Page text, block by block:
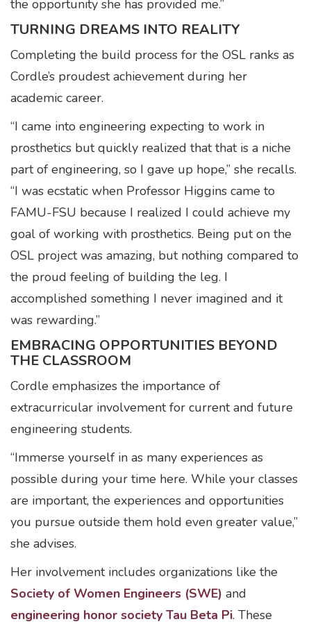
the opportunity she has provided me.”
TURNING DREAMS INTO REALITY
Completing the build process for the OSL ranks as
Cordle’s proudest achievement during her
academic career.
“I came into engineering expecting to work in
prosthetics but quickly realized that that is a niche
part of engineering, so I gave up hope,” she recalls.
“I was ecstatic when Professor Higgins came to
FAMU-FSU because I realized I could achieve my
goal of working with prosthetics. Being put on the
OSL project was amazing, but nothing compared to
the proud feeling of building the leg. I
accomplished something I never imagined and it
was rewarding.”
EMBRACING OPPORTUNITIES BEYOND
THE CLASSROOM
Cordle emphasizes the importance of
extracurricular involvement for current and future
engineering students.
“Immerse yourself in as many experiences as
possible during your time here. While your classes
are important, the experiences and opportunities
you pursue outside them hold even greater value,”
she advises.
Her involvement includes organizations like the
Society of Women Engineers (SWE) and
engineering honor society Tau Beta Pi. These